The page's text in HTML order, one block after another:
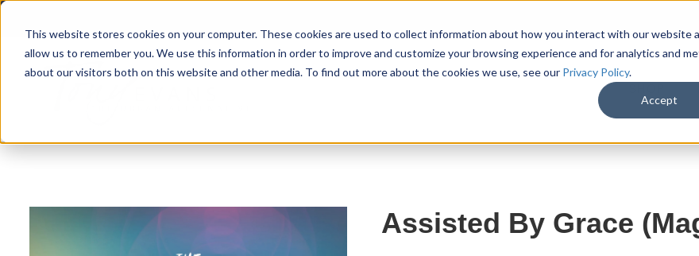
This website stores cookies on your computer. These cookies are used to collect information about how you interact with our website
allow us to remember you. We use this information in order to improve and customize your browsing experience and for analytics and
about our visitors both on this website and other media. To find out more about the cookies we use, see our Privacy Policy.
Accept
Assisted By Grace